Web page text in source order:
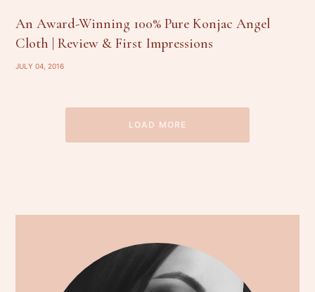
An Award-Winning 100% Pure Konjac Angel
Cloth | Review & First Impressions
JULY 04, 2016
LOAD MORE